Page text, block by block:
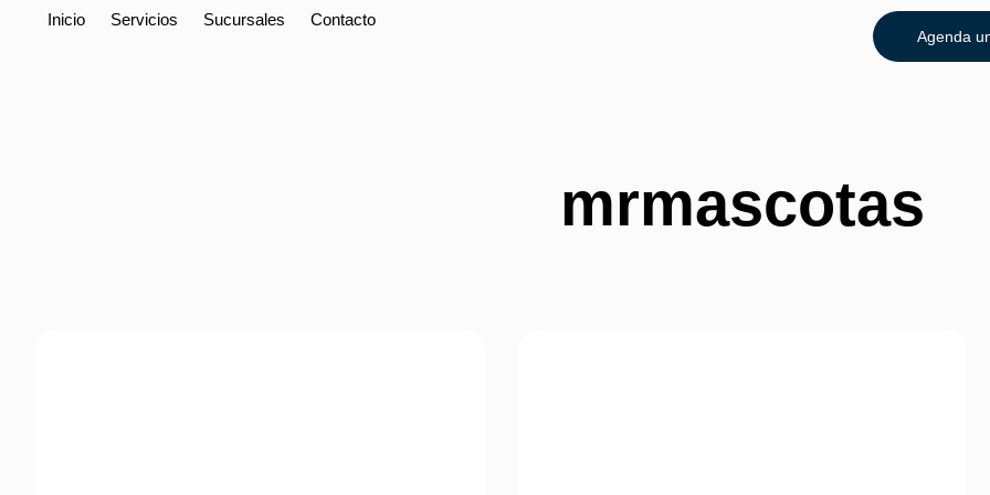
Inicio Servicios Sucursales Contacto
Agenda
mrmascotas